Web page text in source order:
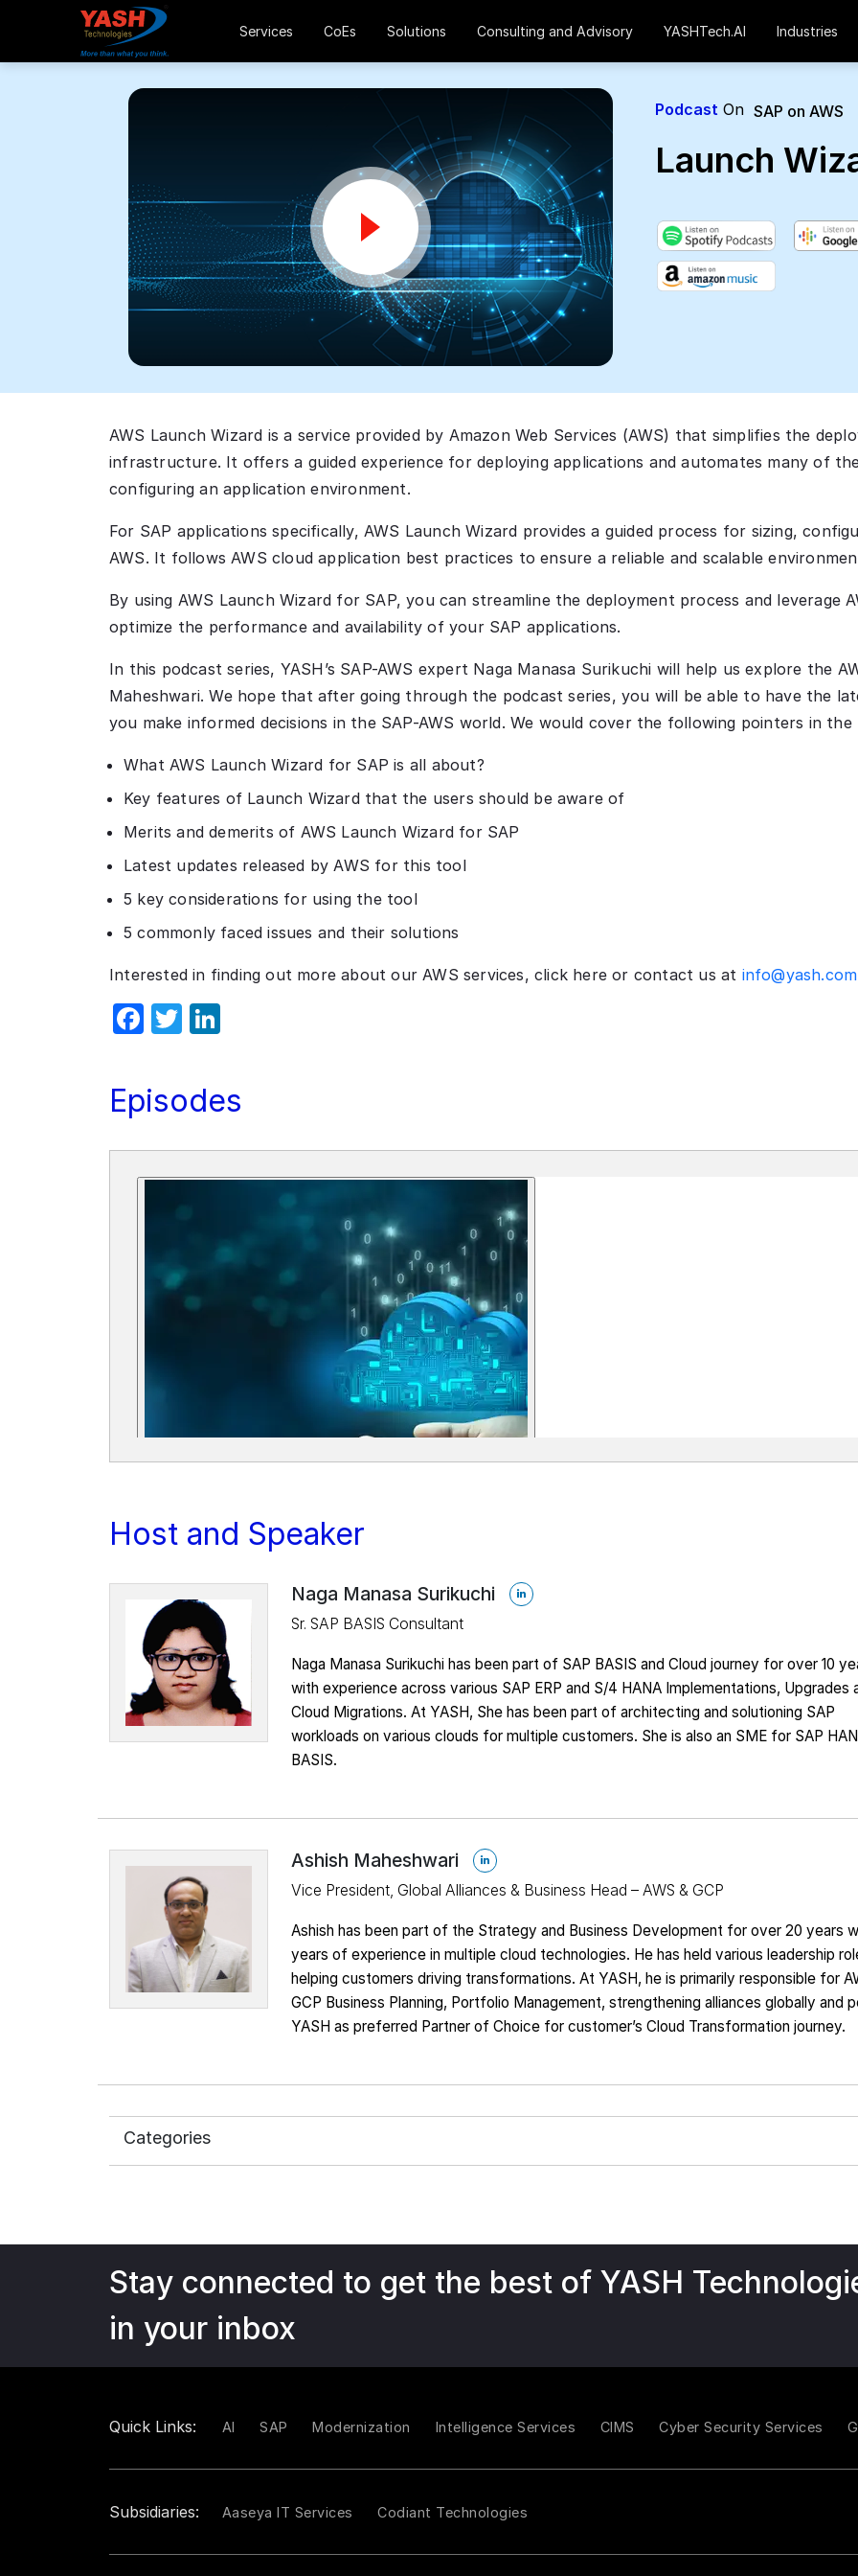
Services CoEs Solutions Consulting and Advisory YASHTech.AI Industries
Podcast On SAP on AWS
Launch
AWS Launch Wizard is a service provided by Amazon Web Services (AWS) that simplifies the
infrastructure. It offers a guided experience for deploying applications and automates many of
configuring an application environment.
For SAP applications specifically, AWS Launch Wizard provides a guided process for sizing,
AWS. It follows AWS cloud application best practices to ensure a reliable and scalable
By using AWS Launch Wizard for SAP, you can streamline the deployment process and leverage
optimize the performance and availability of your SAP applications.
In this podcast series, YASH’s SAP-AWS expert Naga Manasa Surikuchi will help us explore the
Maheshwari. We hope that after going through the podcast series, you will be able to have the
you make informed decisions in the SAP-AWS world. We would cover the following pointers in the
What AWS Launch Wizard for SAP is all about?
Key features of Launch Wizard that the users should be aware of
Merits and demerits of AWS Launch Wizard for SAP
Latest updates released by AWS for this tool
5 key considerations for using the tool
5 commonly faced issues and their solutions
Interested in finding out more about our AWS services, click here or contact us at info@yash.com
Facebook
Twitter
Episodes
Host and Speaker
Naga Manasa Surikuchi
Sr. SAP BASIS Consultant
Naga Manasa Surikuchi has been part of SAP BASIS and Cloud journey for over 10
with experience across various SAP ERP and S/4 HANA Implementations, Upgrades
Cloud Migrations. At YASH, She has been part of architecting and solutioning SAP
workloads on various clouds for multiple customers. She is also an SME for SAP
BASIS.
Ashish Maheshwari
Vice President, Global Alliances & Business Head – AWS & GCP
Ashish has been part of the Strategy and Business Development for over 20 years
years of experience in multiple cloud technologies. He has held various leadership
helping customers driving transformations. At YASH, he is primarily responsible for
GCP Business Planning, Portfolio Management, strengthening alliances globally and
YASH as preferred Partner of Choice for customer’s Cloud Transformation journey.
Categories
Stay connected to get the best of YASH
in your inbox
Quick Links: AI SAP Modernization Intelligence Services CIMS Cyber Security Services
Subsidiaries: Aaseya IT Services Codiant Technologies